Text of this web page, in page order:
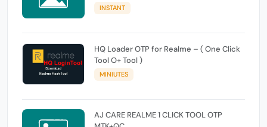
INSTANT
HQ Loader OTP for Realme – ( One Click
Tool O+ Tool )
MINIUTES
AJ CARE REALME 1 CLICK TOOL OTP